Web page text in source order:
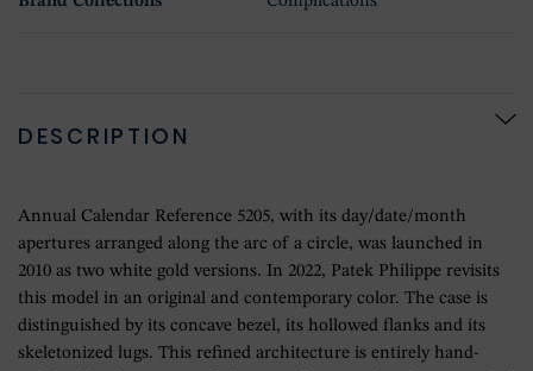
DESCRIPTION
Annual Calendar Reference 5205, with its day/date/month
apertures arranged along the arc of a circle, was launched in
2010 as two white gold versions. In 2022, Patek Philippe revisits
this model in an original and contemporary color. The case is
distinguished by its concave bezel, its hollowed flanks and its
skeletonized lugs. This refined architecture is entirely hand-